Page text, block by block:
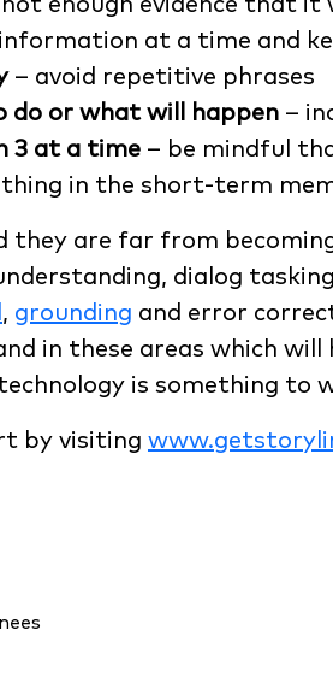
enough evidence that it
at a time and
– avoid repetitive phrases
do or what will happen –
3 at a time – be mindful
in the short-term
are far from
dialog
, grounding and error
in these areas which
is something to
by visiting